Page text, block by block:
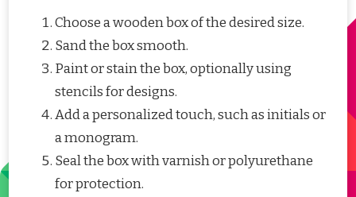
Choose a wooden box of the desired size.
Sand the box smooth.
Paint or stain the box, optionally using
stencils for designs.
Add a personalized touch, such as initials or
a monogram.
Seal the box with varnish or polyurethane
for protection.